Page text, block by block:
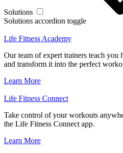
Solutions
Solutions accordion toggle
Life Fitness Academy
Our team of expert trainers teach you
and transform it into the perfect
Learn More
Life Fitness Connect
Take control of your workouts
the Life Fitness Connect app.
Learn More